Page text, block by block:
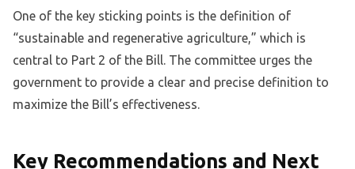
One of the key sticking points is the definition of
“sustainable and regenerative agriculture,” which is
central to Part 2 of the Bill. The committee urges the
government to provide a clear and precise definition to
maximize the Bill’s effectiveness.
Key Recommendations and Next